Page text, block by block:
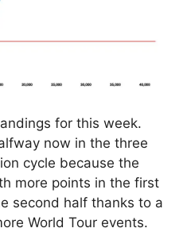
for this week.
now in the three
cycle because the
more points in the first
second half thanks to a
World Tour events.